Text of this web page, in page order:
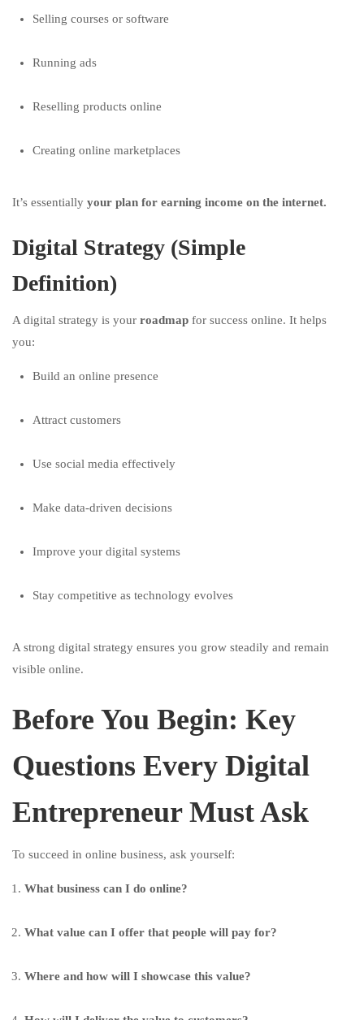
Selling courses or software
Running ads
Reselling products online
Creating online marketplaces
It’s essentially your plan for earning income on the internet.
Digital Strategy (Simple
Definition)
A digital strategy is your roadmap for success online. It helps
you:
Build an online presence
Attract customers
Use social media effectively
Make data-driven decisions
Improve your digital systems
Stay competitive as technology evolves
A strong digital strategy ensures you grow steadily and remain
visible online.
Before You Begin: Key
Questions Every Digital
Entrepreneur Must Ask
To succeed in online business, ask yourself:
What business can I do online?
What value can I offer that people will pay for?
Where and how will I showcase this value?